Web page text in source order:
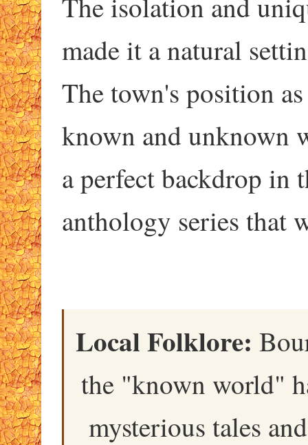
made it a natural
The town's position
known and unknown
a perfect backdrop in
anthology series that
Local Folklore:
the "known world"
mysterious tales